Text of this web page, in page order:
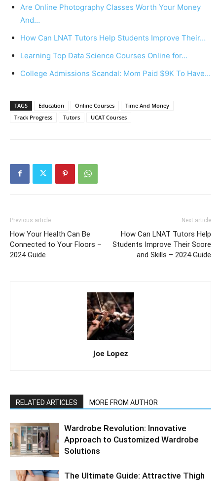
Are Online Photography Classes Worth Your Money
And…
How Can LNAT Tutors Help Students Improve Their…
Learning Top Data Science Courses Online for…
College Admissions Scandal: Mom Paid $9K To Have…
TAGS Education Online Courses
Time And Money
Track Progress
Tutors UCAT Courses
Previous article
How Your Health Can Be
Connected to Your Floors –
2024 Guide
Next article
How Can LNAT Tutors Help
Students Improve Their Score
and Skills – 2024 Guide
Joe Lopez
RELATED ARTICLES MORE FROM AUTHOR
Wardrobe Revolution: Innovative
Approach to Customized Wardrobe
Solutions
The Ultimate Guide: Attractive Thigh